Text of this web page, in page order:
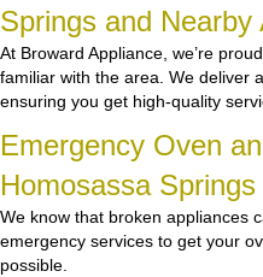
Springs and Nearby
At Broward Appliance, we’re
familiar with the area. We deliver
ensuring you get high-quality
Emergency Oven
Homosassa Springs
We know that broken appliances
emergency services to get your
possible.